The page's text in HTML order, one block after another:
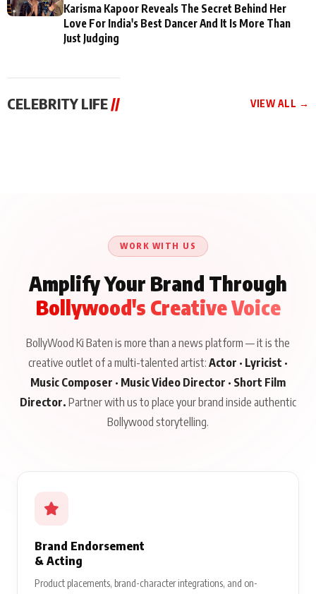
Karisma Kapoor Reveals The Secret Behind Her
Love For India's Best Dancer And It Is More Than
Just Judging
CELEBRITY LIFE // VIEW ALL →
WORK WITH US
Amplify Your Brand Through
Bollywood's Creative Voice
BollyWood Ki Baten is more than a news platform — it is the
creative outlet of a multi-talented artist: Actor · Lyricist ·
Music Composer · Music Video Director · Short Film
Director. Partner with us to place your brand inside authentic
Bollywood storytelling.
Brand Endorsement
& Acting
Product placements, brand-character integrations, and on-